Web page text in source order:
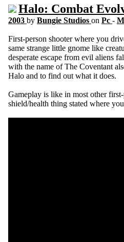
Halo: Combat
2003 by Bungie Studios on Pc -
First-person shooter where you
same strange little gnome like
desperate escape from evil aliens
with the name of The Coventant
Halo and to find out what it does.
Gameplay is like in most other
shield/health thing stated where